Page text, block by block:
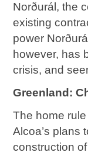
Norðurál, the
existing
power
however, has
crisis, and
Greenland:
The home
Alcoa’s plans
construction